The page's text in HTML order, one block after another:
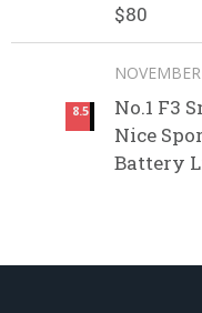
$80
8.5
No.1 F3
Nice
Battery